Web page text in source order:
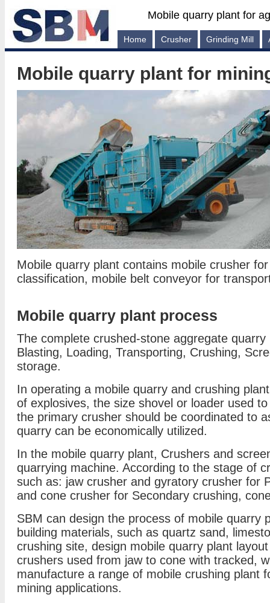
Mobile quarry plant for
Home Crusher Grinding Mill
Mobile quarry plant for
Mobile quarry plant contains mobile crusher
classification, mobile belt conveyor for
Mobile quarry plant process
The complete crushed-stone aggregate
Blasting, Loading, Transporting, Crushing,
storage.
In operating a mobile quarry and crushing
of explosives, the size shovel or loader used
the primary crusher should be coordinated to
quarry can be economically utilized.
In the mobile quarry plant, Crushers and
quarrying machine. According to the stage of
such as: jaw crusher and gyratory crusher for
and cone crusher for Secondary crushing,
SBM can design the process of mobile quarry
building materials, such as quartz sand,
crushing site, design mobile quarry plant
crushers used from jaw to cone with tracked,
manufacture a range of mobile crushing plant
mining applications.